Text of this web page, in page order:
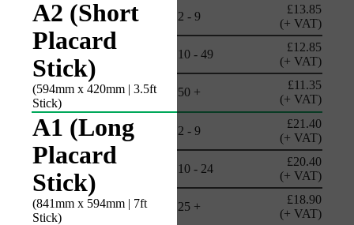
A2 (Short
Placard
Stick)
(594mm x 420mm | 3.5ft
Stick)
2 - 9
£13.85
(+ VAT)
10 - 49
£12.85
(+ VAT)
50 +
£11.35
(+ VAT)
A1 (Long
Placard
Stick)
(841mm x 594mm | 7ft
Stick)
2 - 9
£21.40
(+ VAT)
10 - 24
£20.40
(+ VAT)
25 +
£18.90
(+ VAT)